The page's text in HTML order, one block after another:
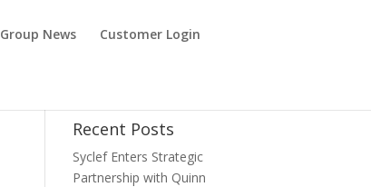
Group News Customer Login
Recent Posts
Syclef Enters Strategic
Partnership with Quinn